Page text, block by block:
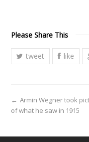
Please Share This
tweet like
← Armin Wegner took
of what he saw in 1915